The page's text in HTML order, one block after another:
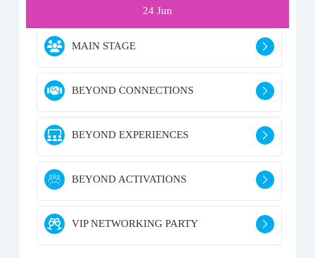
24 Jun
MAIN STAGE
BEYOND CONNECTIONS
BEYOND EXPERIENCES
BEYOND ACTIVATIONS
VIP NETWORKING PARTY